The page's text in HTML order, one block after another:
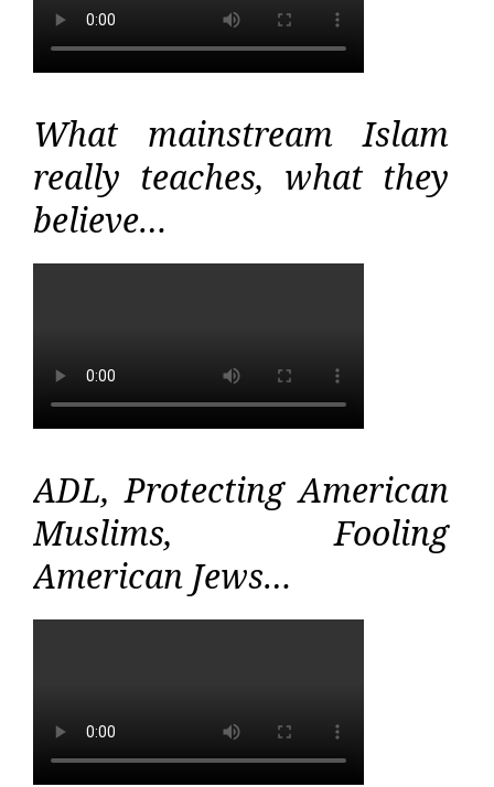
What mainstream Islam
really teaches, what they
believe…
ADL, Protecting American
Muslims, Fooling
American Jews…